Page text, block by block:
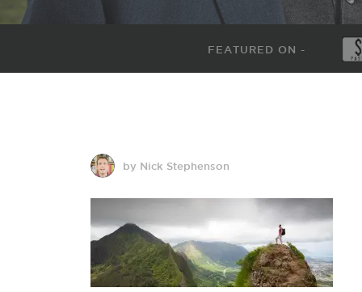
FEATURED ON -
by Nick Stephenson